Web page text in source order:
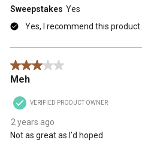
Sweepstakes Yes
Yes, I recommend this product.
3 out of 5 stars.
Meh
VERIFIED PRODUCT OWNER
2 years ago
Not as great as I’d hoped